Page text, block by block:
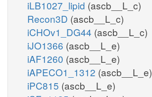
iLB1027_lipid (ascb__L_c)
Recon3D (ascb__L_c)
iCHOv1_DG44 (ascb__L_c)
iJO1366 (ascb__L_e)
iAF1260 (ascb__L_e)
iAPECO1_1312 (ascb__L_e)
iPC815 (ascb__L_e)